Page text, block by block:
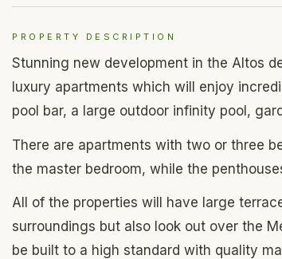
PROPERTY DESCRIPTION
Stunning new development in the Altos
luxury apartments which will enjoy
pool bar, a large outdoor infinity pool,
There are apartments with two or three
the master bedroom, while the
All of the properties will have large
surroundings but also look out over the
be built to a high standard with quality